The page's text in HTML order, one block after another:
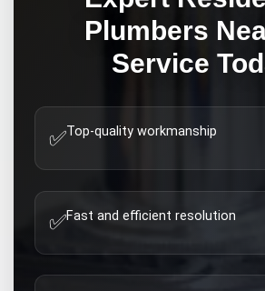
Plumbers
Service
✅Top-quality workmanship
✅Fast and efficient resolution